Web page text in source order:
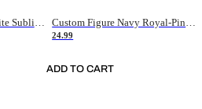
Custom Navy Pink-White Sublimation Soccer Uniform Jersey Custom Figure Navy Royal-Pink Sublimation Soccer Uniform Jersey
24.99
ADD TO CART